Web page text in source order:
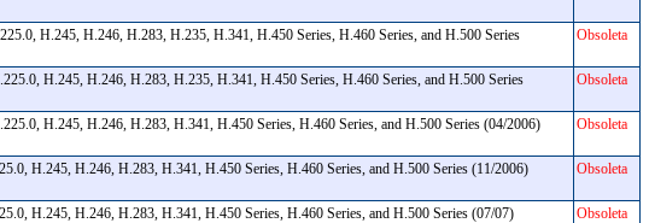
H.245, H.246, H.283, H.235, H.341, H.450 Series, H.460 Series, and H.500 Series
Obsoleta
H.245, H.246, H.283, H.235, H.341, H.450 Series, H.460 Series, and H.500 Series
Obsoleta
H.245, H.246, H.283, H.341, H.450 Series, H.460 Series, and H.500 Series (04/2006) Obsoleta
H.245, H.246, H.283, H.341, H.450 Series, H.460 Series, and H.500 Series (11/2006) Obsoleta
H.245, H.246, H.283, H.341, H.450 Series, H.460 Series, and H.500 Series (07/07) Obsoleta